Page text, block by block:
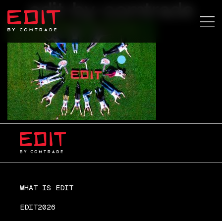
edit-by-comtrade
WHAT IS EDIT
EDIT2026